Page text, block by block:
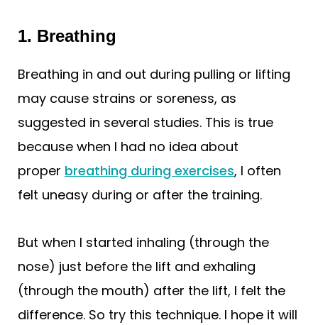
1. Breathing
Breathing in and out during pulling or lifting
may cause strains or soreness, as
suggested in several studies. This is true
because when I had no idea about
proper breathing during exercises, I often
felt uneasy during or after the training.
But when I started inhaling (through the
nose) just before the lift and exhaling
(through the mouth) after the lift, I felt the
difference. So try this technique. I hope it will